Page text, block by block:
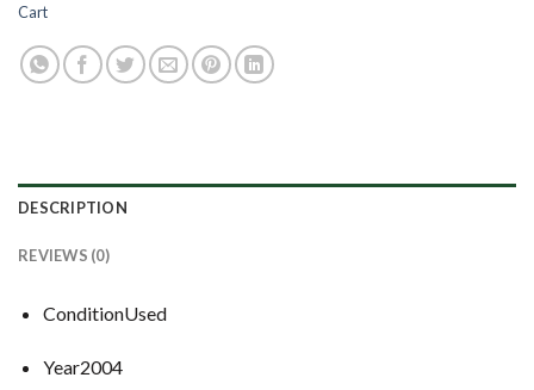
Cart
DESCRIPTION
REVIEWS (0)
ConditionUsed
Year2004